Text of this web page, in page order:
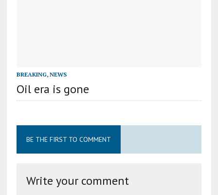
BREAKING, NEWS
Oil era is gone
BE THE FIRST TO COMMENT
Write your comment